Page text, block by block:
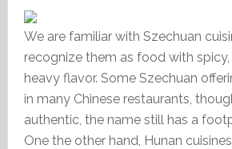
We are familiar with Szechuan
recognize them as food with
heavy flavor. Some Szechuan
in many Chinese restaurants,
authentic, the name still has a
One the other hand, Hunan